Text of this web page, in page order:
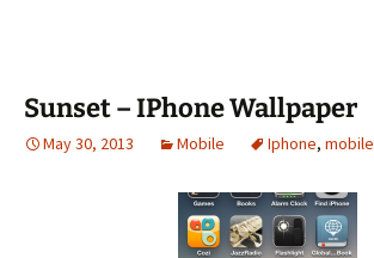
Sunset – IPhone Wallpaper
May 30, 2013 Mobile Iphone, mobile